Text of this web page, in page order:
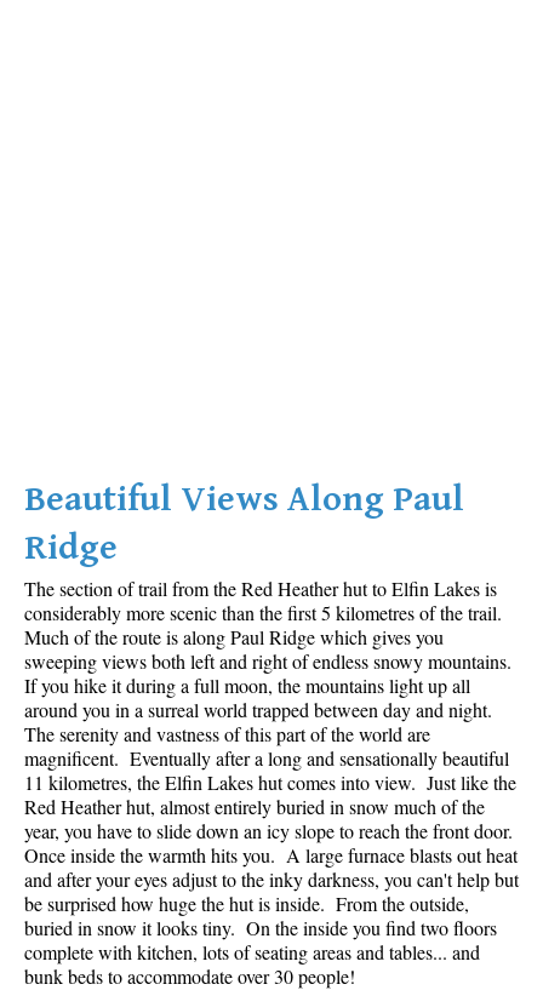
Beautiful Views Along Paul
Ridge
The section of trail from the Red Heather hut to Elfin Lakes is
considerably more scenic than the first 5 kilometres of the trail.
Much of the route is along Paul Ridge which gives you
sweeping views both left and right of endless snowy mountains.
If you hike it during a full moon, the mountains light up all
around you in a surreal world trapped between day and night.
The serenity and vastness of this part of the world are
magnificent. Eventually after a long and sensationally beautiful
11 kilometres, the Elfin Lakes hut comes into view. Just like the
Red Heather hut, almost entirely buried in snow much of the
year, you have to slide down an icy slope to reach the front door.
Once inside the warmth hits you. A large furnace blasts out heat
and after your eyes adjust to the inky darkness, you can't help but
be surprised how huge the hut is inside. From the outside,
buried in snow it looks tiny. On the inside you find two floors
complete with kitchen, lots of seating areas and tables... and
bunk beds to accommodate over 30 people!